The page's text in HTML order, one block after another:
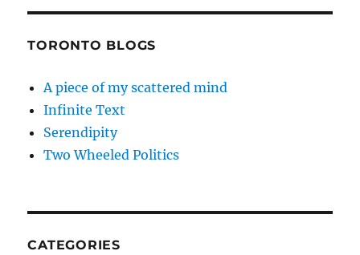
TORONTO BLOGS
A piece of my scattered mind
Infinite Text
Serendipity
Two Wheeled Politics
CATEGORIES